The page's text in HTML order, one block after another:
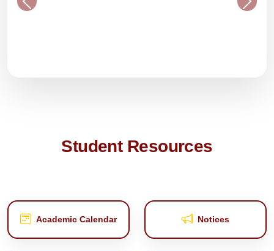
Student Resources
Academic Calendar Notices